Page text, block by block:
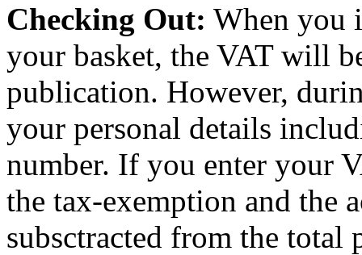
Checking Out: When you
your basket, the VAT will
publication. However,
your personal details
number. If you enter your
the tax-exemption and the
subsctracted from the total